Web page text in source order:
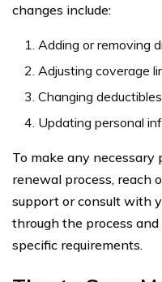
changes include:
Adding or removing
Adjusting coverage
Changing deductibles.
Updating personal
To make any necessary
renewal process, reach
support or consult with
through the process
specific requirements.